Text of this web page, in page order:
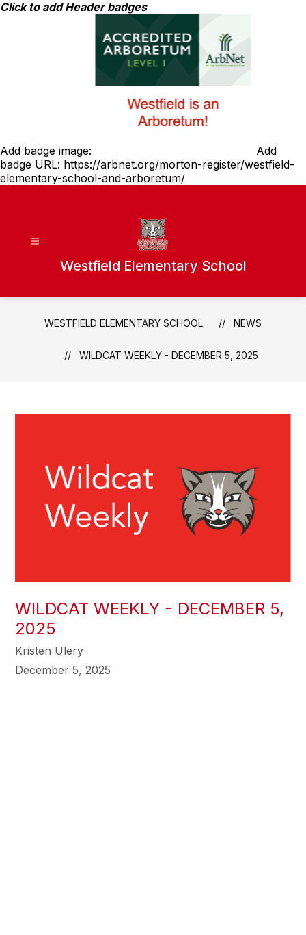
Skip
Click to add Header badges
Add badge image:
Add
badge URL: https://arbnet.org/morton-register/westfield-
elementary-school-and-arboretum/
Westfield Elementary School
WESTFIELD ELEMENTARY SCHOOL NEWS
WILDCAT WEEKLY - DECEMBER 5, 2025
WILDCAT WEEKLY - DECEMBER 5,
2025
Kristen Ulery
December 5, 2025